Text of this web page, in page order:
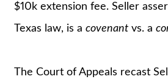
$10k extension fee. Seller
Texas law, is a covenantvs. a
The Court of Appeals recast